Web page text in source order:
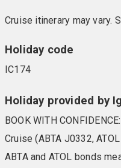
Cruise itinerary may vary.
Holiday code
IC174
Holiday provided by
BOOK WITH
Cruise (ABTA J0332,
ABTA and ATOL bonds